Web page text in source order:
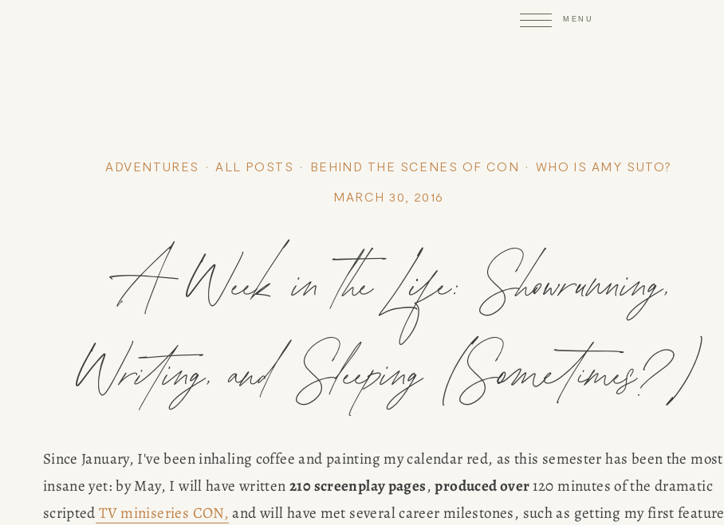
A Week in the Life: Showrunning,
Writing, and Sleeping (Sometimes?)
ADVENTURES ALL POSTS BEHIND THE SCENES OF CON
WHO IS AMY SUTO?
MARCH 30, 2016
Since January, I've been inhaling coffee and painting my calendar red, as this semester has been the most
insane yet: by May, I will have written 210 screenplay pages, produced over 120 minutes of the dramatic
scriptedTV miniseries CON, and will have met several career milestones, such as getting my first feature